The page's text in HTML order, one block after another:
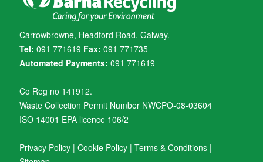
Carrowbrowne, Headford Road, Galway.
Tel: 091 771619 Fax: 091 771735
Automated Payments: 091 771619
Co Reg no 141912.
Waste Collection Permit Number NWCPO-08-03604
ISO 14001 EPA licence 106/2
Privacy Policy | Cookie Policy | Terms & Conditions |